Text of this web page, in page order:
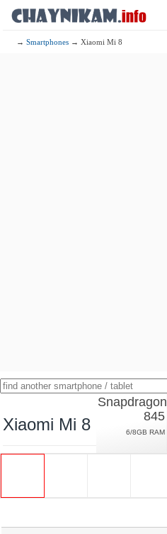
→Smartphones → Xiaomi Mi 8
Xiaomi Mi 8
Snapdragon
845
6/8GB RAM